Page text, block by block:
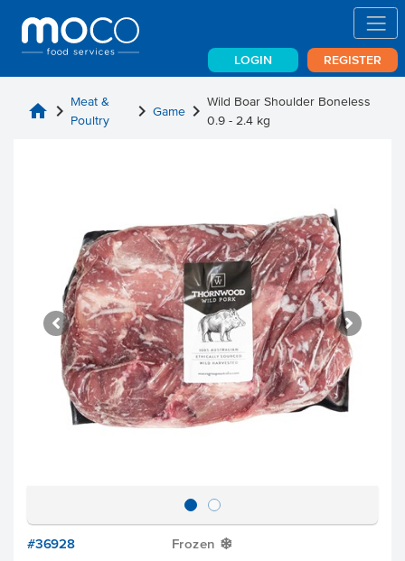
LOGIN REGISTER
home chevron_right Meat &
Poultry
chevron_right Gamechevron_right Wild Boar Shoulder Boneless
0.9 - 2.4 kg
#36928 Frozen Y